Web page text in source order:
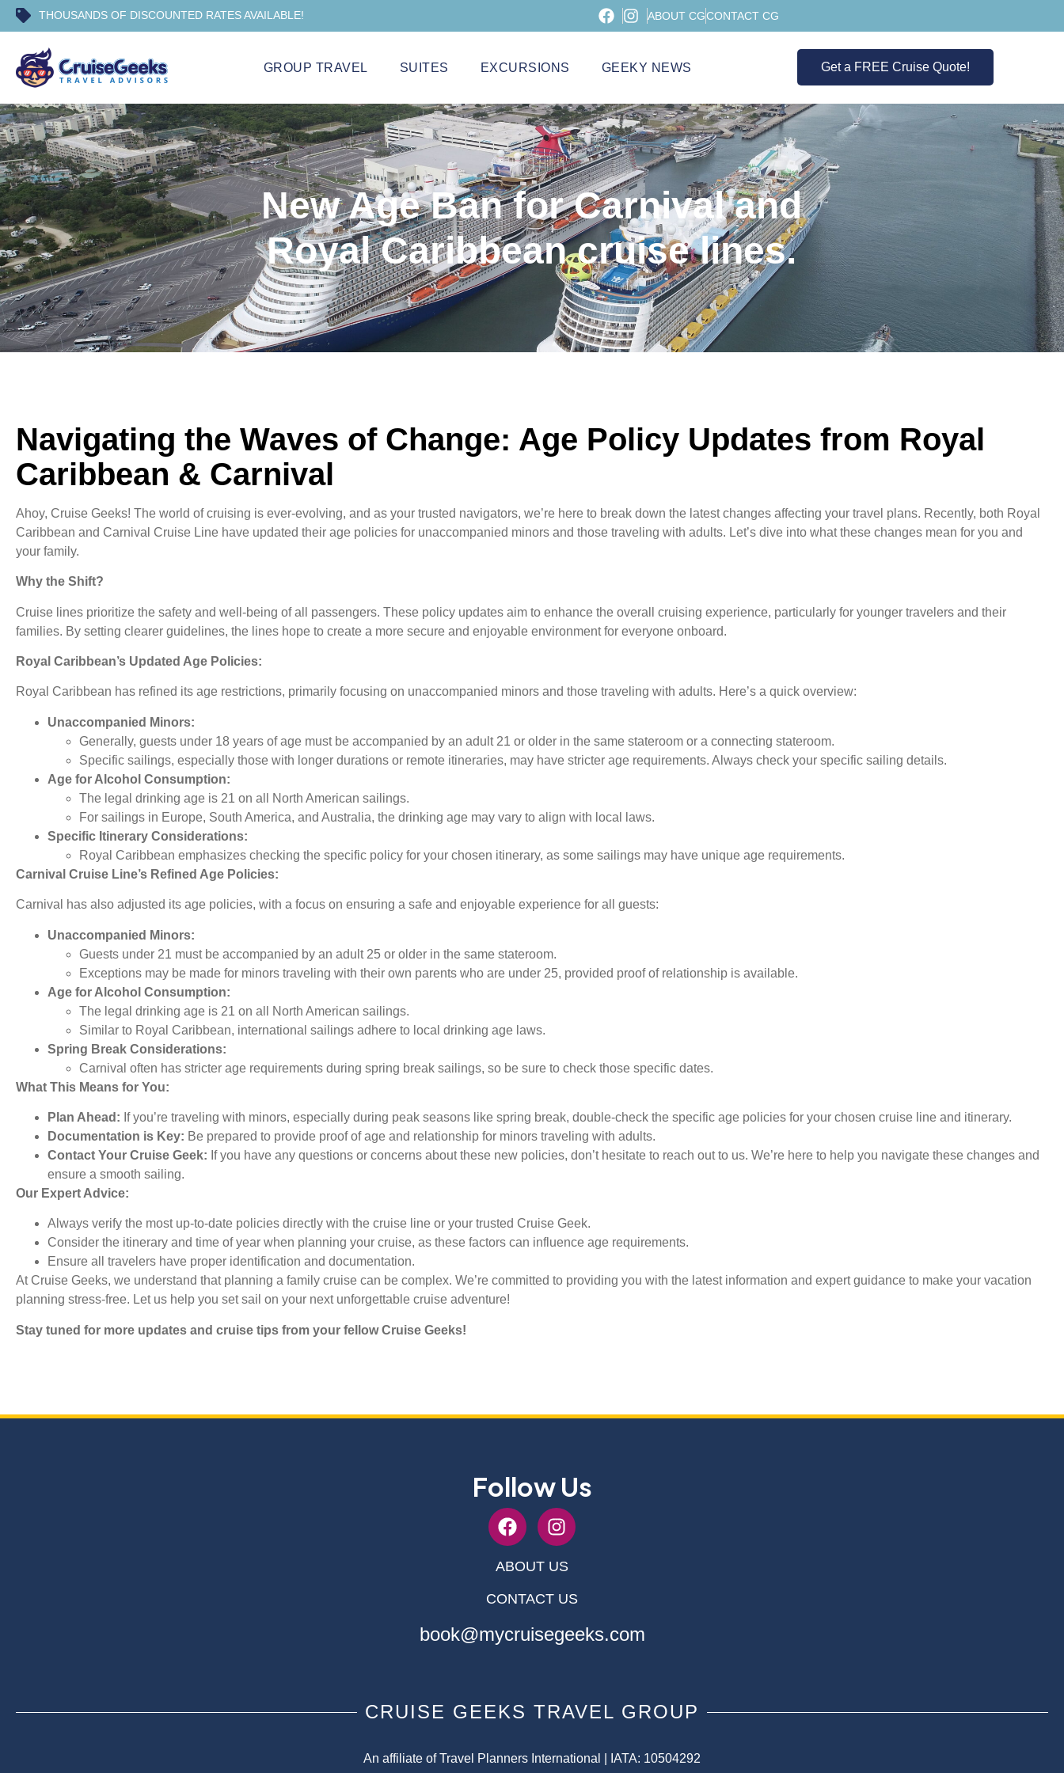
THOUSANDS OF DISCOUNTED RATES AVAILABLE! ABOUT CGCONTACT CG
GROUP TRAVEL SUITES EXCURSIONS GEEKY NEWS Get a FREE Cruise Quote!
New Age Ban for Carnival and
Royal Caribbean cruise lines.
Navigating the Waves of Change: Age Policy Updates from Royal
Caribbean & Carnival
Ahoy, Cruise Geeks! The world of cruising is ever-evolving, and as your trusted navigators, we’re here to break down the latest changes affecting your travel plans. Recently, both Royal
Caribbean and Carnival Cruise Line have updated their age policies for unaccompanied minors and those traveling with adults. Let’s dive into what these changes mean for you and
your family.
Why the Shift?
Cruise lines prioritize the safety and well-being of all passengers. These policy updates aim to enhance the overall cruising experience, particularly for younger travelers and their
families. By setting clearer guidelines, the lines hope to create a more secure and enjoyable environment for everyone onboard.
Royal Caribbean’s Updated Age Policies:
Royal Caribbean has refined its age restrictions, primarily focusing on unaccompanied minors and those traveling with adults. Here’s a quick overview:
Unaccompanied Minors:
Generally, guests under 18 years of age must be accompanied by an adult 21 or older in the same stateroom or a connecting stateroom.
Specific sailings, especially those with longer durations or remote itineraries, may have stricter age requirements. Always check your specific sailing details.
Age for Alcohol Consumption:
The legal drinking age is 21 on all North American sailings.
For sailings in Europe, South America, and Australia, the drinking age may vary to align with local laws.
Specific Itinerary Considerations:
Royal Caribbean emphasizes checking the specific policy for your chosen itinerary, as some sailings may have unique age requirements.
Carnival Cruise Line’s Refined Age Policies:
Carnival has also adjusted its age policies, with a focus on ensuring a safe and enjoyable experience for all guests:
Unaccompanied Minors:
Guests under 21 must be accompanied by an adult 25 or older in the same stateroom.
Exceptions may be made for minors traveling with their own parents who are under 25, provided proof of relationship is available.
Age for Alcohol Consumption:
The legal drinking age is 21 on all North American sailings.
Similar to Royal Caribbean, international sailings adhere to local drinking age laws.
Spring Break Considerations:
Carnival often has stricter age requirements during spring break sailings, so be sure to check those specific dates.
What This Means for You:
Plan Ahead: If you’re traveling with minors, especially during peak seasons like spring break, double-check the specific age policies for your chosen cruise line and itinerary.
Documentation is Key: Be prepared to provide proof of age and relationship for minors traveling with adults.
Contact Your Cruise Geek: If you have any questions or concerns about these new policies, don’t hesitate to reach out to us. We’re here to help you navigate these changes and
ensure a smooth sailing.
Our Expert Advice:
Always verify the most up-to-date policies directly with the cruise line or your trusted Cruise Geek.
Consider the itinerary and time of year when planning your cruise, as these factors can influence age requirements.
Ensure all travelers have proper identification and documentation.
At Cruise Geeks, we understand that planning a family cruise can be complex. We’re committed to providing you with the latest information and expert guidance to make your vacation
planning stress-free. Let us help you set sail on your next unforgettable cruise adventure!
Stay tuned for more updates and cruise tips from your fellow Cruise Geeks!
Follow Us
ABOUT US
CONTACT US
book@mycruisegeeks.com
CRUISE GEEKS TRAVEL GROUP
An affiliate of Travel Planners International | IATA: 10504292